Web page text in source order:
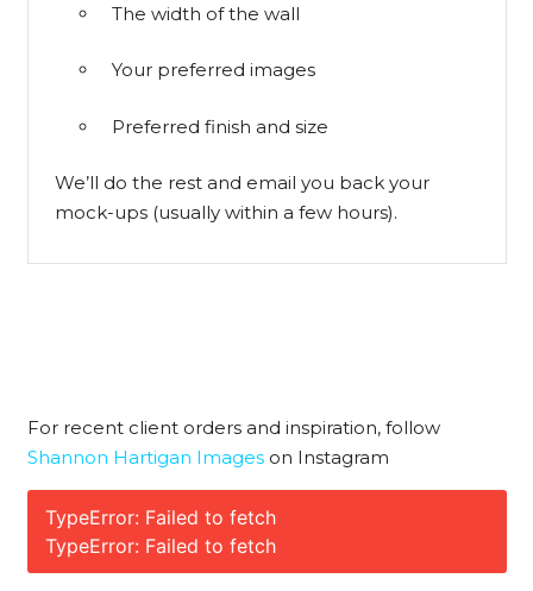
The width of the wall
Your preferred images
Preferred finish and size
We’ll do the rest and email you back your
mock-ups (usually within a few hours).
For recent client orders and inspiration, follow
Shannon Hartigan Imageson Instagram
TypeError: Failed to fetch
TypeError: Failed to fetch